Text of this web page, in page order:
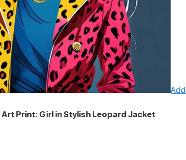
Print: Girl in Stylish Leopard Jacket